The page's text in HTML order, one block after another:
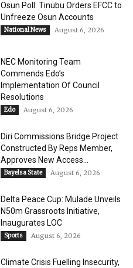
Osun Poll: Tinubu Orders EFCC to
Unfreeze Osun Accounts
National News August 6, 2026
NEC Monitoring Team
Commends Edo’s
Implementation Of Council
Resolutions
Edo August 6, 2026
Diri Commissions Bridge Project
Constructed By Reps Member,
Approves New Access...
Bayelsa State August 6, 2026
Delta Peace Cup: Mulade Unveils
N50m Grassroots Initiative,
Inaugurates LOC
Sports August 6, 2026
Climate Crisis Fuelling Insecurity,